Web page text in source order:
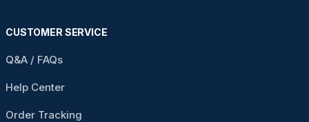
AT
CUSTOMER SERVICE
Q&A / FAQs
Help Center
Order Tracking